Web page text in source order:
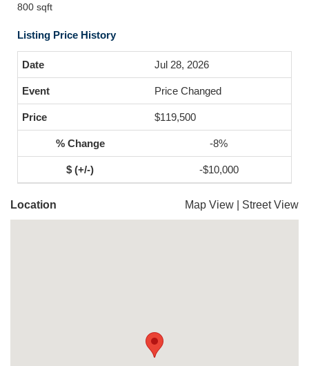
800 sqft
Listing Price History
Jul 28, 2026
Price Changed
$119,500
-8%
-$10,000
Location Map View Street View